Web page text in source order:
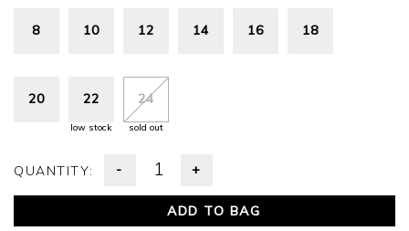
8 10 12 14 16 18
20 22
low stock
24
sold out
QUANTITY: - +
ADD TO BAG